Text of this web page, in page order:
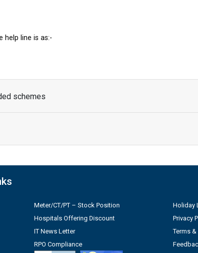
help line is as:-
schemes
Meter/CT/PT – Stock Position
Hospitals Offering Discount
IT News Letter
RPO Compliance
Holiday
Privacy
Terms